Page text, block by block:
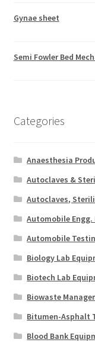
Gynae sheet
Semi Fowler Bed
Categories
Anaesthesia
Autoclaves &
Autoclaves,
Automobile
Automobile
Biology Lab
Biotech Lab
Biowaste
Bitumen-Asphalt
Blood Bank